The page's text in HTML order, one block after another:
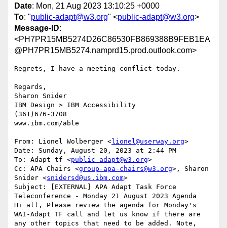
Date: Mon, 21 Aug 2023 13:10:25 +0000
To: "public-adapt@w3.org" <public-adapt@w3.org>
Message-ID:
<PH7PR15MB5274D26C86530FB869388B9FEB1EA
@PH7PR15MB5274.namprd15.prod.outlook.com>
Regrets, I have a meeting conflict today.
Regards,
Sharon Snider
IBM Design > IBM Accessibility
(361)676-3708
www.ibm.com/able
From: Lionel Wolberger <lionel@userway.org>
Date: Sunday, August 20, 2023 at 2:44 PM
To: Adapt tf <public-adapt@w3.org>
Cc: APA Chairs <group-apa-chairs@w3.org>, Sharon
Snider <snidersd@us.ibm.com>
Subject: [EXTERNAL] APA Adapt Task Force
Teleconference - Monday 21 August 2023 Agenda
Hi all, Please review the agenda for Monday's
WAI-Adapt TF call and let us know if there are
any other topics that need to be added. Note,